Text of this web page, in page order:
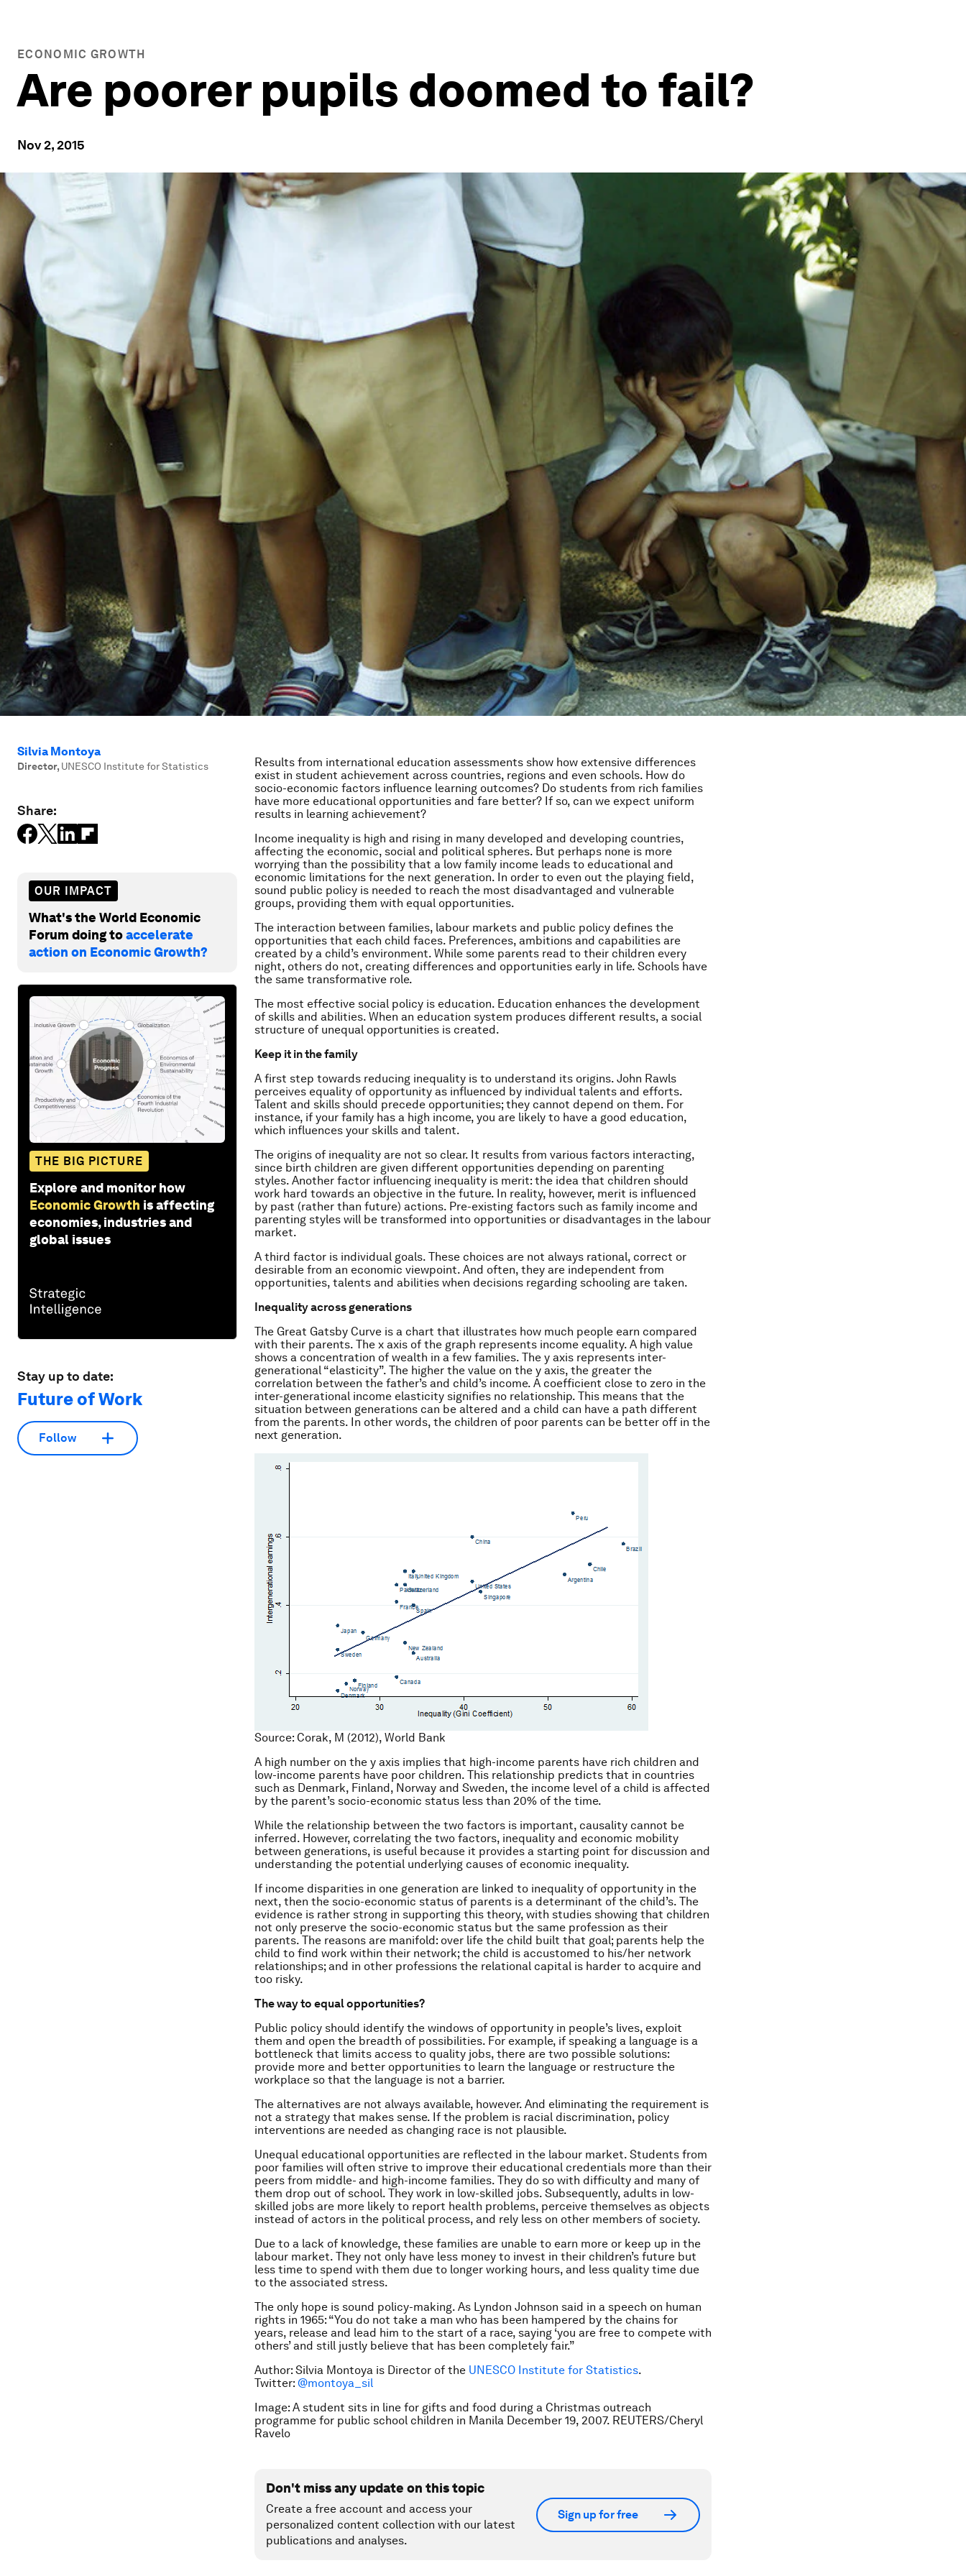
ECONOMIC GROWTH
Are poorer pupils doomed to fail?
Nov 2, 2015
Silvia Montoya
Director, UNESCO Institute for Statistics
Share:
OUR IMPACT
What's the World Economic
Forum doing toaccelerate
action on Economic Growth?
THE BIG PICTURE
Explore and monitor how
Economic Growth is affecting
economies, industries and
global issues
Stay up to date:
Future of Work
Follow
Results from international education assessments show how extensive differences
exist in student achievement across countries, regions and even schools. How do
socio-economic factors influence learning outcomes? Do students from rich families
have more educational opportunities and fare better? If so, can we expect uniform
results in learning achievement?
Income inequality is high and rising in many developed and developing countries,
affecting the economic, social and political spheres. But perhaps none is more
worrying than the possibility that a low family income leads to educational and
economic limitations for the next generation. In order to even out the playing field,
sound public policy is needed to reach the most disadvantaged and vulnerable
groups, providing them with equal opportunities.
The interaction between families, labour markets and public policy defines the
opportunities that each child faces. Preferences, ambitions and capabilities are
created by a child’s environment. While some parents read to their children every
night, others do not, creating differences and opportunities early in life. Schools have
the same transformative role.
The most effective social policy is education. Education enhances the development
of skills and abilities. When an education system produces different results, a social
structure of unequal opportunities is created.
Keep it in the family
A first step towards reducing inequality is to understand its origins. John Rawls
perceives equality of opportunity as influenced by individual talents and efforts.
Talent and skills should precede opportunities; they cannot depend on them. For
instance, if your family has a high income, you are likely to have a good education,
which influences your skills and talent.
The origins of inequality are not so clear. It results from various factors interacting,
since birth children are given different opportunities depending on parenting
styles. Another factor influencing inequality is merit: the idea that children should
work hard towards an objective in the future. In reality, however, merit is influenced
by past (rather than future) actions. Pre-existing factors such as family income and
parenting styles will be transformed into opportunities or disadvantages in the labour
market.
A third factor is individual goals. These choices are not always rational, correct or
desirable from an economic viewpoint. And often, they are independent from
opportunities, talents and abilities when decisions regarding schooling are taken.
Inequality across generations
The Great Gatsby Curve is a chart that illustrates how much people earn compared
with their parents. The x axis of the graph represents income equality. A high value
shows a concentration of wealth in a few families. The y axis represents inter-
generational “elasticity”. The higher the value on the y axis, the greater the
correlation between the father’s and child’s income. A coefficient close to zero in the
inter-generational income elasticity signifies no relationship. This means that the
situation between generations can be altered and a child can have a path different
from the parents. In other words, the children of poor parents can be better off in the
next generation.
Source: Corak, M (2012), World Bank
A high number on the y axis implies that high-income parents have rich children and
low-income parents have poor children. This relationship predicts that in countries
such as Denmark, Finland, Norway and Sweden, the income level of a child is affected
by the parent’s socio-economic status less than 20% of the time.
While the relationship between the two factors is important, causality cannot be
inferred. However, correlating the two factors, inequality and economic mobility
between generations, is useful because it provides a starting point for discussion and
understanding the potential underlying causes of economic inequality.
If income disparities in one generation are linked to inequality of opportunity in the
next, then the socio-economic status of parents is a determinant of the child’s. The
evidence is rather strong in supporting this theory, with studies showing that children
not only preserve the socio-economic status but the same profession as their
parents. The reasons are manifold: over life the child built that goal; parents help the
child to find work within their network; the child is accustomed to his/her network
relationships; and in other professions the relational capital is harder to acquire and
too risky.
The way to equal opportunities?
Public policy should identify the windows of opportunity in people’s lives, exploit
them and open the breadth of possibilities. For example, if speaking a language is a
bottleneck that limits access to quality jobs, there are two possible solutions:
provide more and better opportunities to learn the language or restructure the
workplace so that the language is not a barrier.
The alternatives are not always available, however. And eliminating the requirement is
not a strategy that makes sense. If the problem is racial discrimination, policy
interventions are needed as changing race is not plausible.
Unequal educational opportunities are reflected in the labour market. Students from
poor families will often strive to improve their educational credentials more than their
peers from middle- and high-income families. They do so with difficulty and many of
them drop out of school. They work in low-skilled jobs. Subsequently, adults in low-
skilled jobs are more likely to report health problems, perceive themselves as objects
instead of actors in the political process, and rely less on other members of society.
Due to a lack of knowledge, these families are unable to earn more or keep up in the
labour market. They not only have less money to invest in their children’s future but
less time to spend with them due to longer working hours, and less quality time due
to the associated stress.
The only hope is sound policy-making. As Lyndon Johnson said in a speech on human
rights in 1965: “You do not take a man who has been hampered by the chains for
years, release and lead him to the start of a race, saying ‘you are free to compete with
others’ and still justly believe that has been completely fair.”
Author: Silvia Montoya is Director of the UNESCO Institute for Statistics.
Twitter: @montoya­_sil
Image: A student sits in line for gifts and food during a Christmas outreach
programme for public school children in Manila December 19, 2007. REUTERS/Cheryl
Ravelo
Don't miss any update on this topic
Create a free account and access your
personalized content collection with our latest
publications and analyses.
Sign up for free